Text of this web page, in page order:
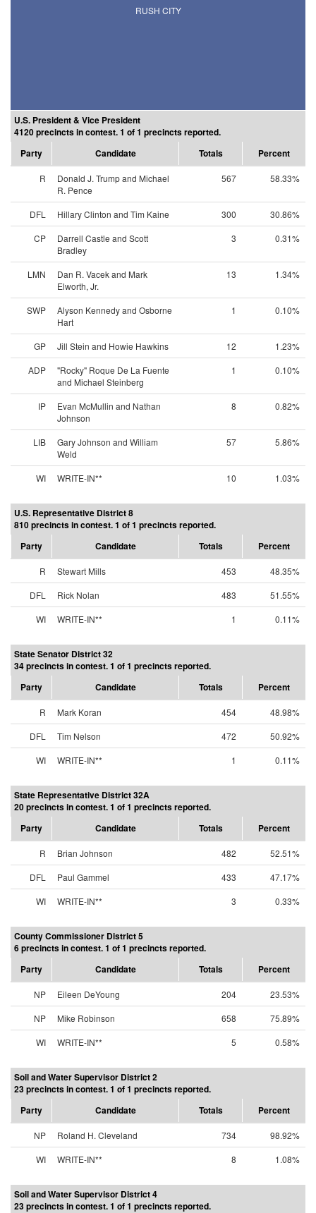
RUSH CITY
U.S. President & Vice President
4120 precincts in contest. 1 of 1 precincts reported.
Party
Candidate Totals Percent
R
Donald J. Trump and Michael
R. Pence
567 58.33%
DFL Hillary Clinton and Tim Kaine 300
30.86%
CP
Darrell Castle and Scott
Bradley
3 0.31%
LMN
Dan R. Vacek and Mark
Elworth, Jr.
13 1.34%
SWP
Alyson Kennedy and Osborne
Hart
1 0.10%
GP Jill Stein and Howie Hawkins 12
1.23%
ADP
"Rocky" Roque De La Fuente
and Michael Steinberg
1 0.10%
IP
Evan McMullin and Nathan
Johnson
8 0.82%
LIB
Gary Johnson and William
Weld
57 5.86%
WI WRITE-IN** 10 1.03%
U.S. Representative District 8
810 precincts in contest. 1 of 1 precincts reported.
Party
Candidate Totals Percent
R Stewart Mills 453
48.35%
DFL
Rick Nolan 483
51.55%
WI
WRITE-IN** 1 0.11%
State Senator District 32
34 precincts in contest. 1 of 1 precincts reported.
Party
Candidate Totals Percent
R Mark Koran 454
48.98%
DFL
Tim Nelson 472
50.92%
WI
WRITE-IN** 1 0.11%
State Representative District 32A
20 precincts in contest. 1 of 1 precincts reported.
Party
Candidate Totals Percent
R Brian Johnson 482
52.51%
DFL
Paul Gammel 433
47.17%
WI
WRITE-IN** 3 0.33%
County Commissioner District 5
6 precincts in contest. 1 of 1 precincts reported.
Party
Candidate Totals Percent
NP Eileen DeYoung 204
23.53%
NP
Mike Robinson 658
75.89%
WI
WRITE-IN** 5 0.58%
Soil and Water Supervisor District 2
23 precincts in contest. 1 of 1 precincts reported.
Party
Candidate Totals Percent
NP Roland H. Cleveland 734
98.92%
WI
WRITE-IN** 8 1.08%
Soil and Water Supervisor District 4
23 precincts in contest. 1 of 1 precincts reported.